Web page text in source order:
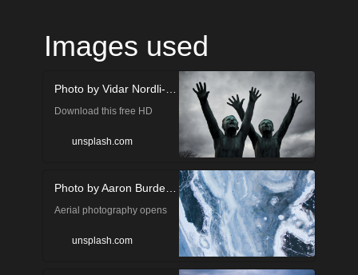
Images used
Download this free HD
photo of in Oslo, Norway by
(@vidarnm)
unsplash.com
Photo by Aaron Burden on Unsplash
Aerial photography opens
up a whole new world of
unsplash.com